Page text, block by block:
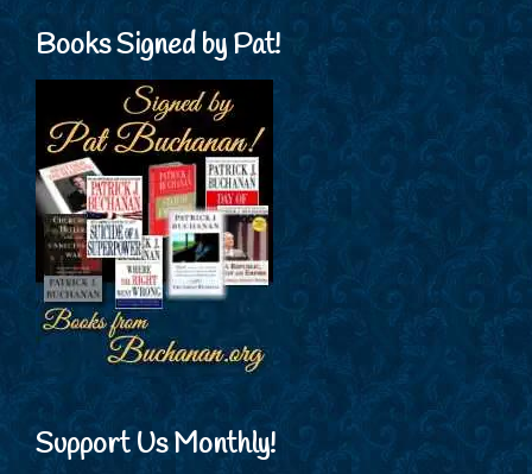
Books Signed by Pat!
Support Us Monthly!